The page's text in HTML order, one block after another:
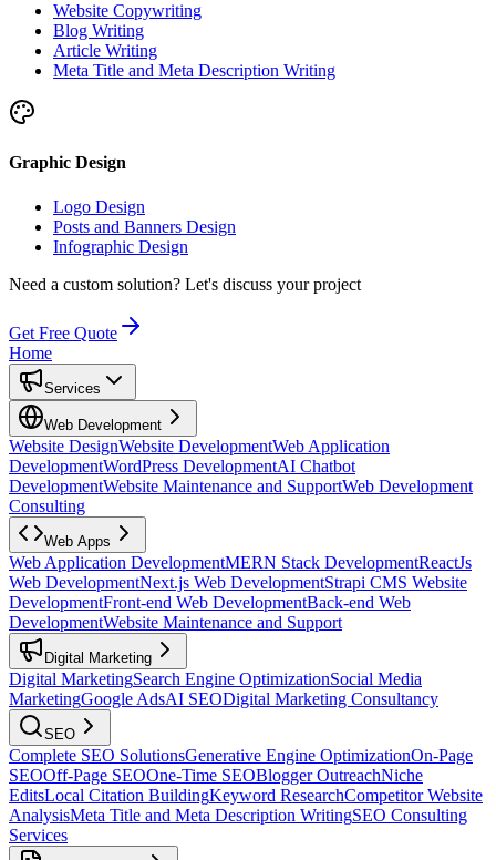
Website Copywriting
Blog Writing
Article Writing
Meta Title and Meta Description Writing
Graphic Design
Logo Design
Posts and Banners Design
Infographic Design
Need a custom solution? Let's discuss your project
Get Free Quote
Home
Services
Web Development
Website DesignWebsite DevelopmentWeb Application
DevelopmentWordPress DevelopmentAI Chatbot
DevelopmentWebsite Maintenance and SupportWeb Development
Consulting
Web Apps
Web Application DevelopmentMERN Stack DevelopmentReactJs
Web DevelopmentNext.js Web DevelopmentStrapi CMS Website
DevelopmentFront-end Web DevelopmentBack-end Web
DevelopmentWebsite Maintenance and Support
Digital Marketing
Digital MarketingSearch Engine OptimizationSocial Media
MarketingGoogle AdsAI SEODigital Marketing Consultancy
SEO
Complete SEO SolutionsGenerative Engine OptimizationOn-Page
SEOOff-Page SEOOne-Time SEOBlogger OutreachNiche
EditsLocal Citation BuildingKeyword ResearchCompetitor Website
AnalysisMeta Title and Meta Description WritingSEO Consulting
Services